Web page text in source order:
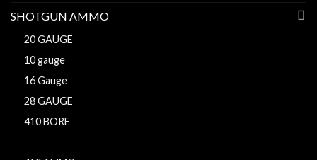
SHOTGUN AMMO
20 GAUGE
10 gauge
16 Gauge
28 GAUGE
410 BORE